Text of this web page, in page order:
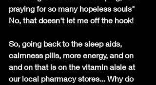
praying for so many hopeless souls"
No, that doesn't let me off the hook!
So, going back to the sleep aids,
calmness pills, more energy, and on
and on that is on the vitamin aisle at
our local pharmacy stores... Why do